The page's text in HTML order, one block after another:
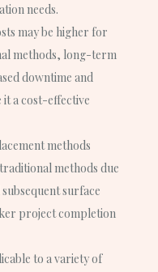
needs.
may be higher for
methods, long-term
downtime and
it a cost-effective
methods
methods due
surface
project completion
to a variety of